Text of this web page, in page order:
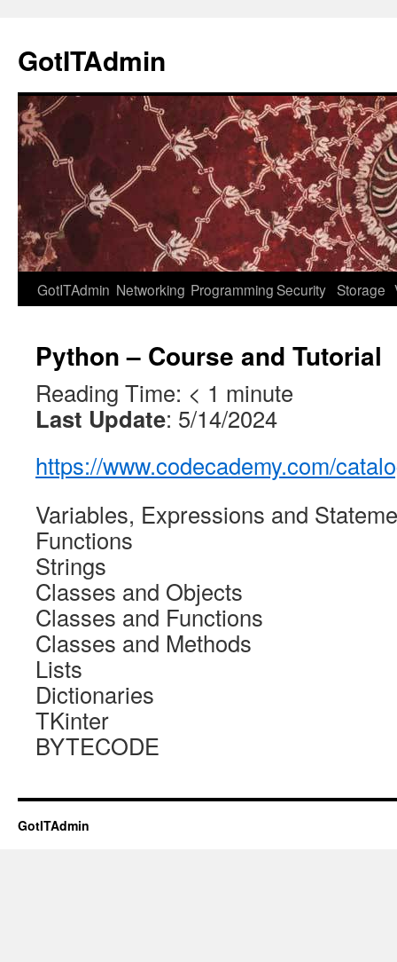
content
GotITAdmin
GotITAdmin Networking ProgrammingSecurity Storage
Python – Course and Tutorial
Reading Time: < 1 minute
Last Update: 5/14/2024
https://www.codecademy.com/
Variables, Expressions and
Functions
Strings
Classes and Objects
Classes and Functions
Classes and Methods
Lists
Dictionaries
TKinter
BYTECODE
GotITAdmin